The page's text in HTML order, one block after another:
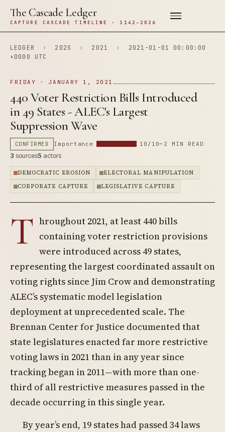
The Cascade Ledger
CAPTURE CASCADE TIMELINE · 1142–2026
LEDGER › 202S › 2021 ›
2021-01-01 00:00:00
+0000 UTC
FRIDAY · JANUARY 1, 2021
440 Voter Restriction Bills Introduced
in 49 States - ALEC's Largest
Suppression Wave
CONFIRMED Importance 10/10~2 MIN READ
3 sources5 actors
DEMOCRATIC EROSION
ELECTORAL MANIPULATION
CORPORATE CAPTURE
LEGISLATIVE CAPTURE
T hroughout 2021, at least 440 bills
containing voter restriction provisions
were introduced across 49 states,
representing the largest coordinated assault on
voting rights since Jim Crow and demonstrating
ALEC’s systematic model legislation
deployment at unprecedented scale. The
Brennan Center for Justice documented that
state legislatures enacted far more restrictive
voting laws in 2021 than in any year since
tracking began in 2011—with more than one-
third of all restrictive measures passed in the
decade occurring in this single year.
By year’s end, 19 states had passed 34 laws